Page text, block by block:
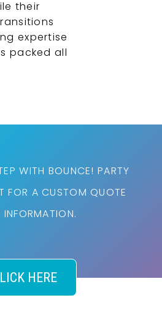
their
expertise
packed all
WITH BOUNCE! PARTY
FOR A CUSTOM QUOTE
HERE